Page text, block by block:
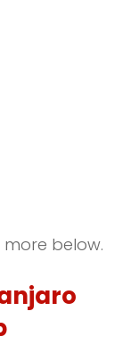
below.